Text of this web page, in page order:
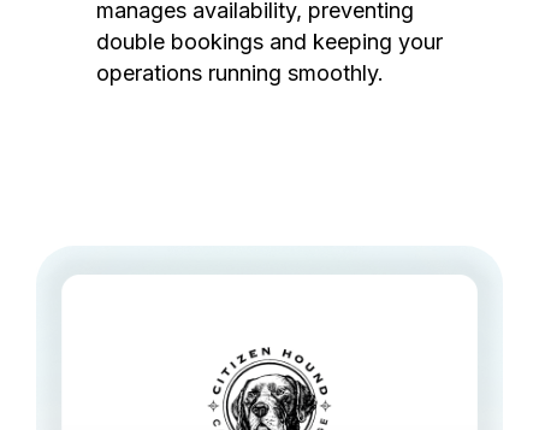
manages availability, preventing
double bookings and keeping your
operations running smoothly.